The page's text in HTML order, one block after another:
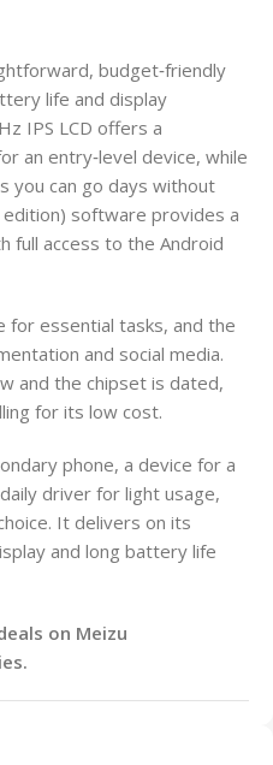
budget‑friendly
life and display
IPS LCD offers a
an entry‑level device, while
you can go days without
edition) software provides a
full access to the Android
for essential tasks, and the
and social media.
and the chipset is dated,
for its low cost.
phone, a device for a
driver for light usage,
It delivers on its
and long battery life
on Meizu